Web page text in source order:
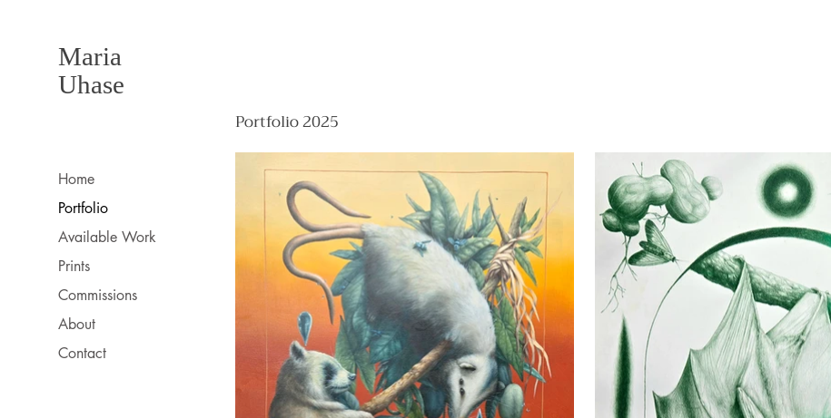
Home
Portfolio
Available Work
Prints
Commissions
About
Contact
Maria
Uhase
Portfolio 2025